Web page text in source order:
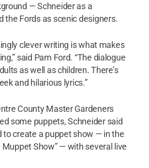
— Schneider as a
the Fords as scenic designers.
clever writing is what makes
said Pam Ford. “The dialogue
as well as children. There’s
and hilarious lyrics.”
County Master Gardeners
some puppets, Schneider said
to create a puppet show — in the
Muppet Show” — with several live